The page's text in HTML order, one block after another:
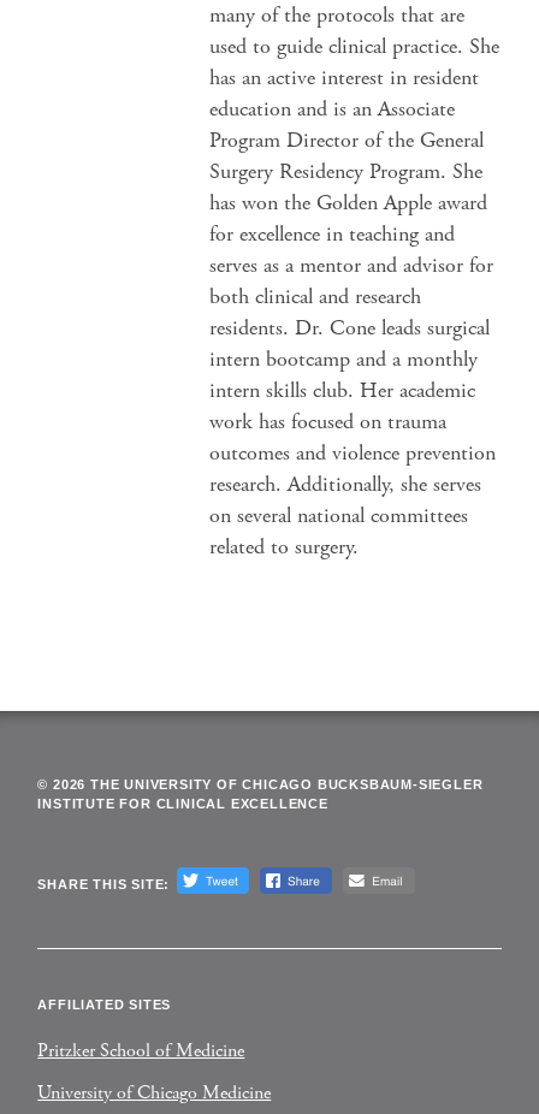
many of the protocols that are
used to guide clinical practice. She
has an active interest in resident
education and is an Associate
Program Director of the General
Surgery Residency Program. She
has won the Golden Apple award
for excellence in teaching and
serves as a mentor and advisor for
both clinical and research
residents. Dr. Cone leads surgical
intern bootcamp and a monthly
intern skills club. Her academic
work has focused on trauma
outcomes and violence prevention
research. Additionally, she serves
on several national committees
related to surgery.
© 2026 THE UNIVERSITY OF CHICAGO BUCKSBAUM-SIEGLER
INSTITUTE FOR CLINICAL EXCELLENCE
SHARE THIS SITE:
AFFILIATED SITES
Pritzker School of Medicine
University of Chicago Medicine